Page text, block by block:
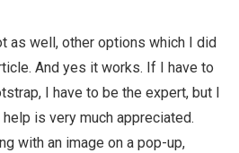
as well, other options which I did
And yes it works. If I have to
I have to be the expert, but I
is very much appreciated.
with an image on a pop-up,